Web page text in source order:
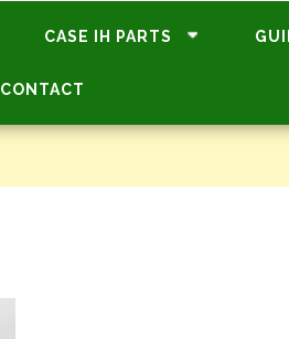
CASE IH PARTS
CONTACT